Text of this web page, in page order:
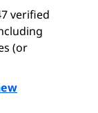
verified
(or